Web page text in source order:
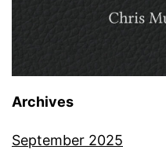
Archives
September 2025